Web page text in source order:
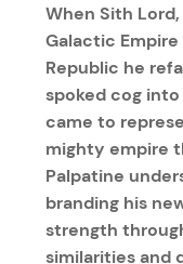
When Sith
Galactic
Republic he
spoked cog
came to
mighty empire
Palpatine
branding his
strength
similarities and